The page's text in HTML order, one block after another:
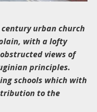
urban church
with a lofty
views of
principles.
schools which with
to the